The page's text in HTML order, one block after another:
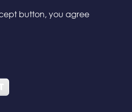
button, you agree